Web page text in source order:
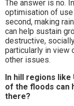
The answer is no.
optimisation of
second, making
can help sustain
destructive,
particularly in view
other issues.
In hill regions like
of the floods can
there?